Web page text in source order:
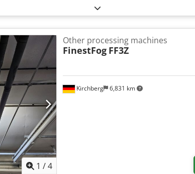
1 /4
Kirchberg 6,831 km
Other processing machines
FinestFog FF3Z